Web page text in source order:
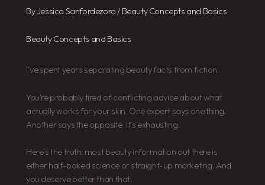
ByJessica Sanfordezora/ Beauty Concepts and Basics
Beauty Concepts and Basics
I’ve spent years separating beauty facts from fiction.
You’re probably tired of conflicting advice about what
actually works for your skin. One expert says one thing.
Another says the opposite. It’s exhausting.
Here’s the truth: most beauty information out there is
either half-baked science or straight-up marketing. And
you deserve better than that.